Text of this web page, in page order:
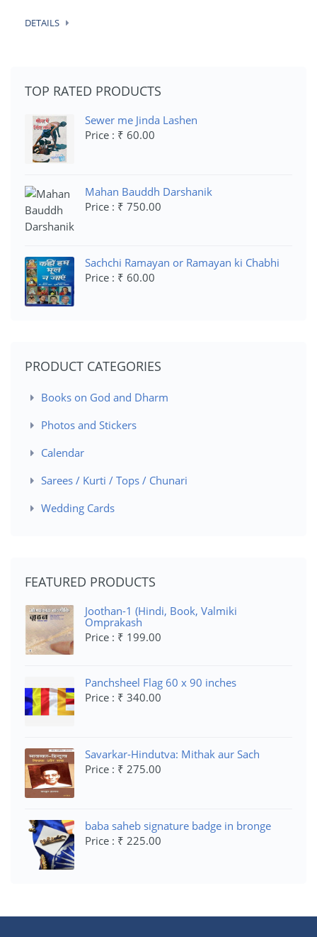
DETAILS
TOP RATED PRODUCTS
Sewer me Jinda Lashen
Price : ₹ 60.00
Mahan Bauddh Darshanik
Price : ₹ 750.00
Sachchi Ramayan or Ramayan ki Chabhi
Price : ₹ 60.00
PRODUCT CATEGORIES
Books on God and Dharm
Photos and Stickers
Calendar
Sarees / Kurti / Tops / Chunari
Wedding Cards
FEATURED PRODUCTS
Joothan-1 (Hindi, Book, Valmiki
Omprakash
Price : ₹ 199.00
Panchsheel Flag 60 x 90 inches
Price : ₹ 340.00
Savarkar-Hindutva: Mithak aur Sach
Price : ₹ 275.00
baba saheb signature badge in bronge
Price : ₹ 225.00